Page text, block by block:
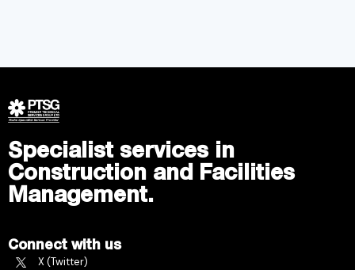
Specialist services in
Construction and Facilities
Management.
Connect with us
X (Twitter)